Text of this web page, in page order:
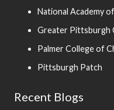
National Academy
Greater Pittsburgh
Palmer College of
Pittsburgh Patch
Recent Blogs